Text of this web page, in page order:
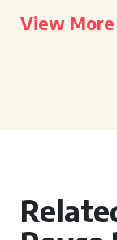
View More